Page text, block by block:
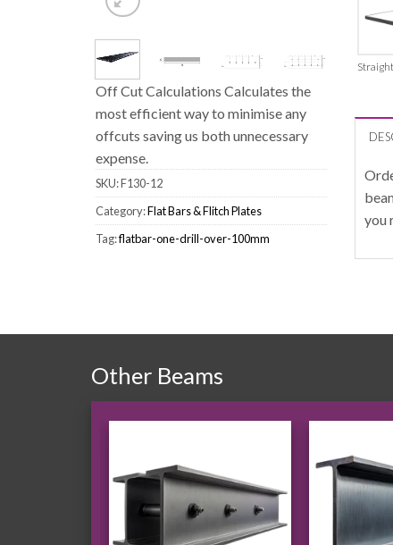
Off Cut Calculations Calculates the
most efficient way to minimise any
offcuts saving us both unnecessary
expense.
SKU:F130-12
Category:Flat Bars & Flitch Plates
Tag:flatbar-one-drill-over-100mm
Straight
you
Other Beams